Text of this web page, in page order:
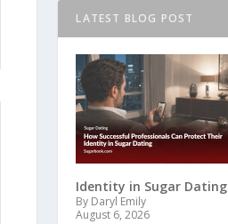
LATEST BLOG POST
Identity in Sugar Dating
By Daryl Emily
August 6, 2026